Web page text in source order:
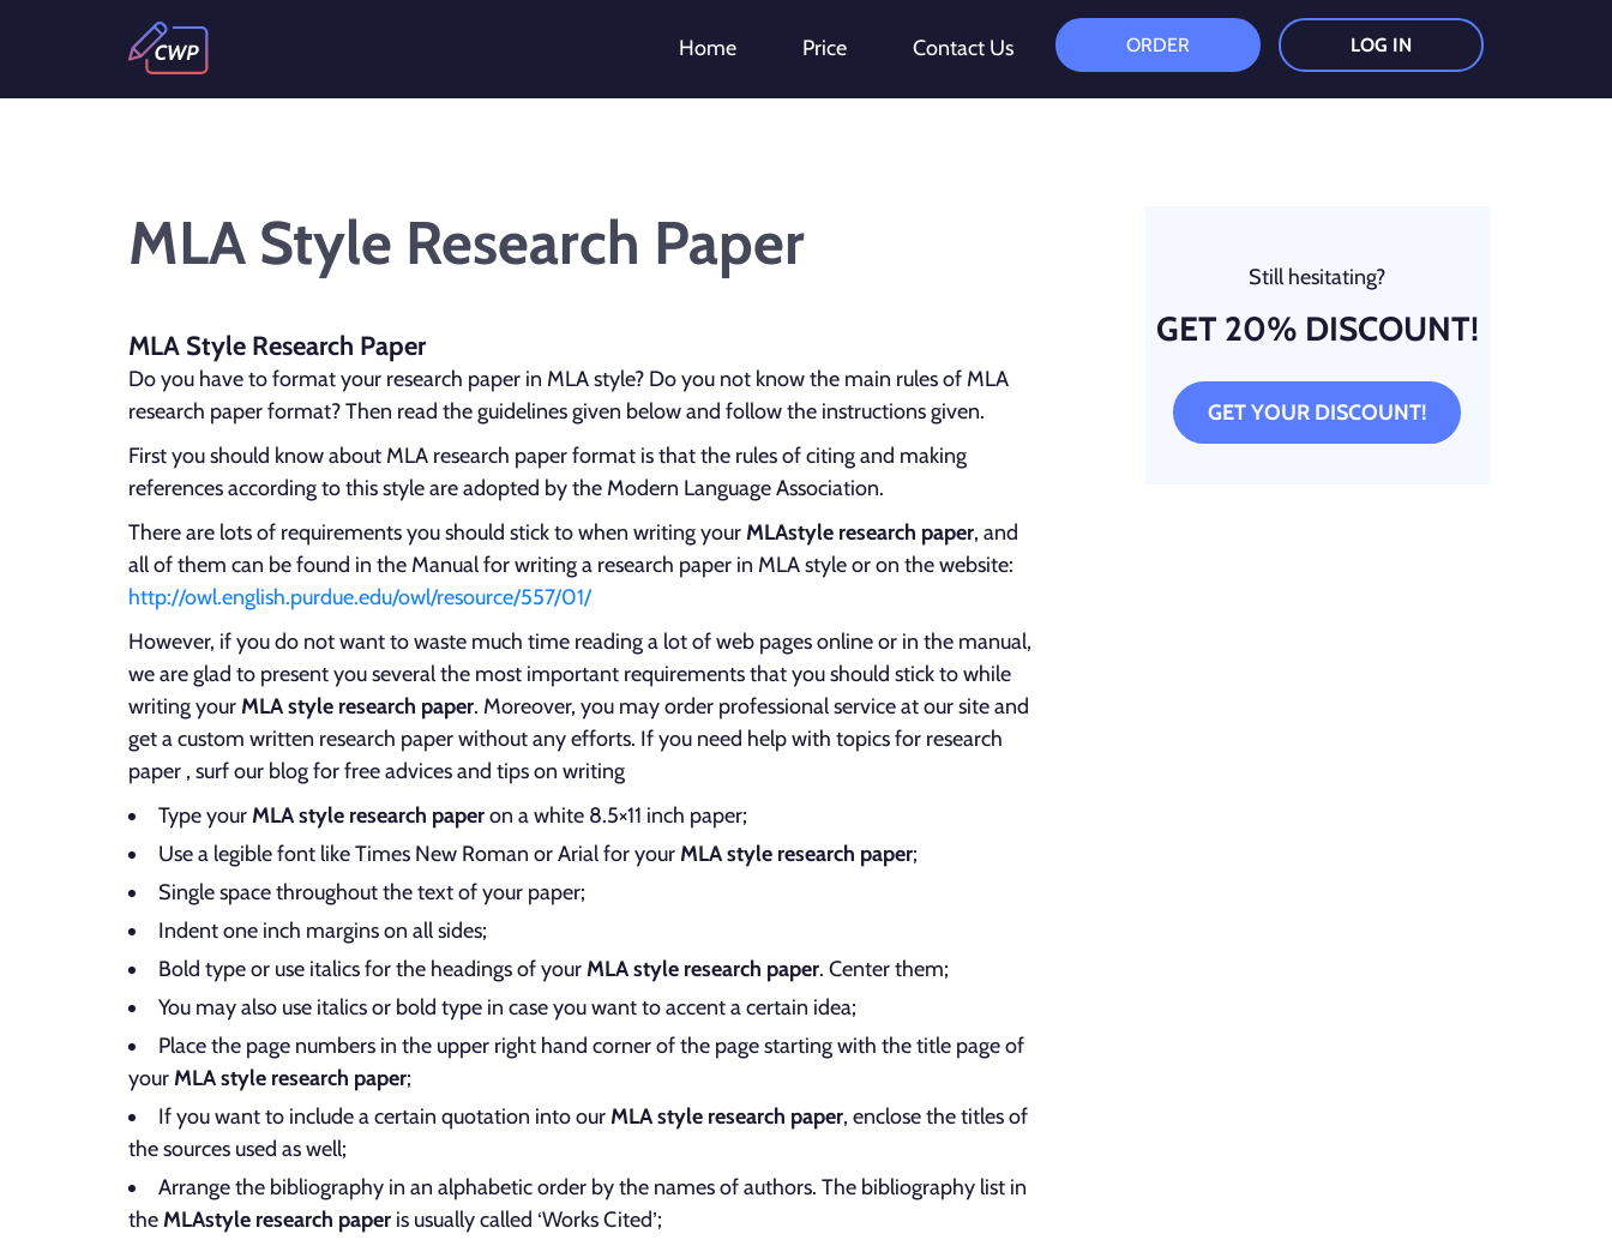
Home Price Contact Us ORDER LOG IN
MLA Style Research Paper
MLA Style Research Paper
Do you have to format your research paper in MLA style? Do you not know the main rules of MLA
research paper format? Then read the guidelines given below and follow the instructions given.
First you should know about MLA research paper format is that the rules of citing and making
references according to this style are adopted by the Modern Language Association.
There are lots of requirements you should stick to when writing yourMLAstyle research paper, and
all of them can be found in the Manual for writing a research paper in MLA style or on the website:
http://owl.english.purdue.edu/owl/resource/557/01/
However, if you do not want to waste much time reading a lot of web pages online or in the manual,
we are glad to present you several the most important requirements that you should stick to while
writing yourMLA style research paper. Moreover, you may order professional service at our site and
get a custom written research paper without any efforts. If you need help with topics for research
paper , surf our blog for free advices and tips on writing
Type yourMLA style research paperon a white 8.5×11 inch paper;
Use a legible font like Times New Roman or Arial for yourMLA style research paper;
Single space throughout the text of your paper;
Indent one inch margins on all sides;
Bold type or use italics for the headings of yourMLA style research paper. Center them;
You may also use italics or bold type in case you want to accent a certain idea;
Place the page numbers in the upper right hand corner of the page starting with the title page of
yourMLA style research paper;
If you want to include a certain quotation into ourMLA style research paper, enclose the titles of
the sources used as well;
Arrange the bibliography in an alphabetic order by the names of authors. The bibliography list in
theMLAstyle research paper is usually called ‘Works Cited’;
Still hesitating?
GET 20% DISCOUNT!
GET YOUR DISCOUNT!